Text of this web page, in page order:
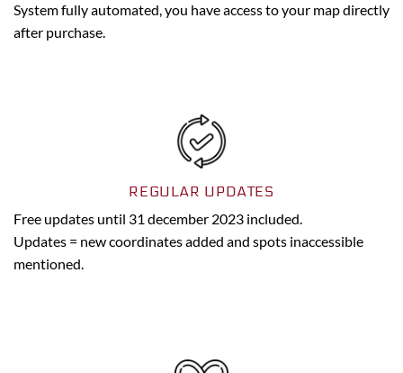
System fully automated, you have access to your map directly
after purchase.
REGULAR UPDATES
Free updates until 31 december 2023 included.
Updates = new coordinates added and spots inaccessible
mentioned.